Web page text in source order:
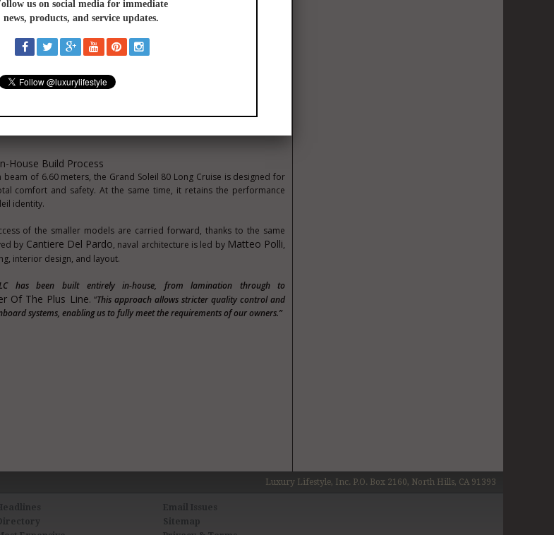
Grand Soleil Cup 2026, the first GS Plus 80 LC is now preparing to
the PLUS line dedicated to yachts above 60 feet, bringing together
with the owner in a project conceived to shape the future
House Build Process
of 6.60 meters, the Grand Soleil 80 Long Cruise is designed for
comfort and safety. At the same time, it retains the performance
identity.
of the smaller models are carried forward, thanks to the same
by Cantiere Del Pardo, naval architecture is led by Matteo Polli,
interior design, and layout.
has been built entirely in-house, from lamination through to
Of The Plus Line. “This approach allows stricter quality control and
systems, enabling us to fully meet the requirements of our owners.”
Luxury Lifestyle, Inc. P.O. Box 2160, North Hills, CA 91393
Headlines
Directory
Email Issues
Sitemap